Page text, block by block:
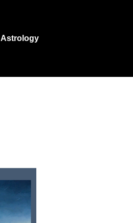
Astrology